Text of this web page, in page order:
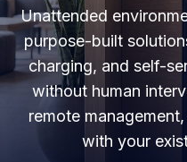
Unattended
purpose-built
charging, and self-
without human
remote
with your